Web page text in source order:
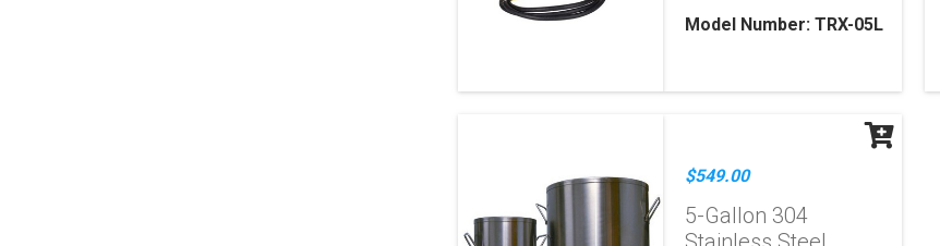
Model Number: TRX-05L
$549.00
5-Gallon 304